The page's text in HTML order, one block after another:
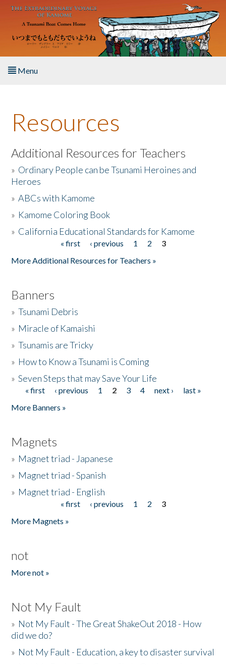
Skip to main content
Menu
About the Book
Listen to the Book
Activities
The Story & Student Exchange
Resources
Additional Resources for Teachers
» Ordinary People can be Tsunami Heroines and
Heroes
»ABCs with Kamome
» Kamome Coloring Book
» California Educational Standards for Kamome
« first ‹ previous 1 2
3
More Additional Resources for Teachers »
Banners
»Tsunami Debris
» Miracle of Kamaishi
»Tsunamis are Tricky
» How to Know a Tsunami is Coming
»Seven Steps that may Save Your Life
Pages
« first ‹ previous 1 2 3 4 next ›
last »
More Banners »
Magnets
» Magnet triad - Japanese
» Magnet triad - Spanish
» Magnet triad - English
« first ‹ previous 1 2
3
More Magnets »
not
More not »
Not My Fault
» Not My Fault - The Great ShakeOut 2018 - How
did we do?
» Not My Fault - Education, a key to disaster survival